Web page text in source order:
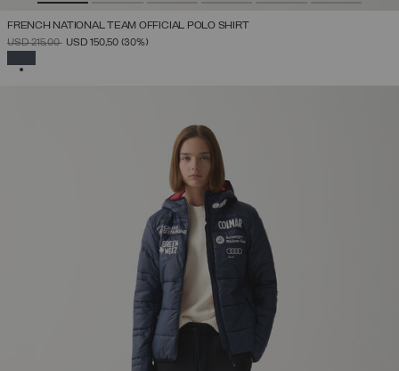
FRENCH NATIONAL TEAM OFFICIAL POLO SHIRT
PRICE REDUCED FROM
USD 215,00TOUSD 150,50 (30%)